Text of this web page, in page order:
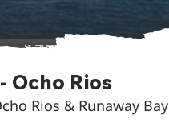
Ocho Rios
Rios & Runaway Bay